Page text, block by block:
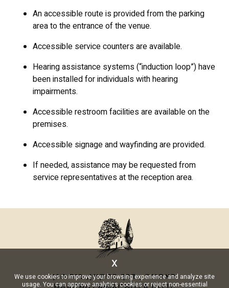
An accessible route is provided from the parking
area to the entrance of the venue.
Accessible service counters are available.
Hearing assistance systems (“induction loop”) have
been installed for individuals with hearing
impairments.
Accessible restroom facilities are available on the
premises.
Accessible signage and wayfinding are provided.
If needed, assistance may be requested from
service representatives at the reception area.
האחוזה , דרך הפקאן, בית חנן
x
We use cookies to improve your browsing experience and analyze site
usage. You can approve analytics cookies or reject non-essential